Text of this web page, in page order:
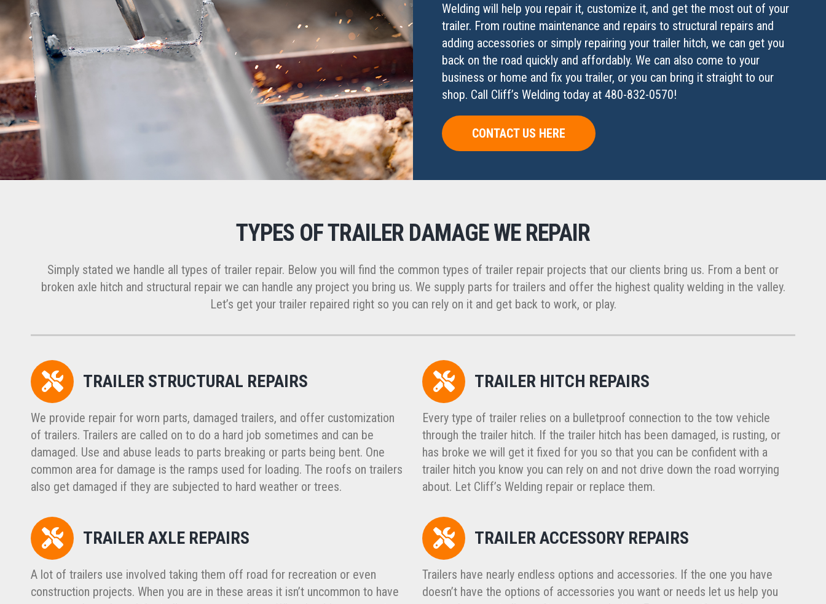
Welding will help you repair it, customize it, and get the most out of your
trailer. From routine maintenance and repairs to structural repairs and
adding accessories or simply repairing your trailer hitch, we can get you
back on the road quickly and affordably. We can also come to your
business or home and fix you trailer, or you can bring it straight to our
shop. Call Cliff’s Welding today at 480-832-0570!
CONTACT US HERE
TYPES OF TRAILER DAMAGE WE REPAIR
Simply stated we handle all types of trailer repair. Below you will find the common types of trailer repair projects that our clients bring us. From a bent or
broken axle hitch and structural repair we can handle any project you bring us. We supply parts for trailers and offer the highest quality welding in the valley.
Let’s get your trailer repaired right so you can rely on it and get back to work, or play.
TRAILER STRUCTURAL REPAIRS
We provide repair for worn parts, damaged trailers, and offer customization
of trailers. Trailers are called on to do a hard job sometimes and can be
damaged. Use and abuse leads to parts breaking or parts being bent. One
common area for damage is the ramps used for loading. The roofs on trailers
also get damaged if they are subjected to hard weather or trees.
TRAILER HITCH REPAIRS
Every type of trailer relies on a bulletproof connection to the tow vehicle
through the trailer hitch. If the trailer hitch has been damaged, is rusting, or
has broke we will get it fixed for you so that you can be confident with a
trailer hitch you know you can rely on and not drive down the road worrying
about. Let Cliff’s Welding repair or replace them.
TRAILER AXLE REPAIRS
A lot of trailers use involved taking them off road for recreation or even
construction projects. When you are in these areas it isn’t uncommon to have
TRAILER ACCESSORY REPAIRS
Trailers have nearly endless options and accessories. If the one you have
doesn’t have the options of accessories you want or needs let us help you